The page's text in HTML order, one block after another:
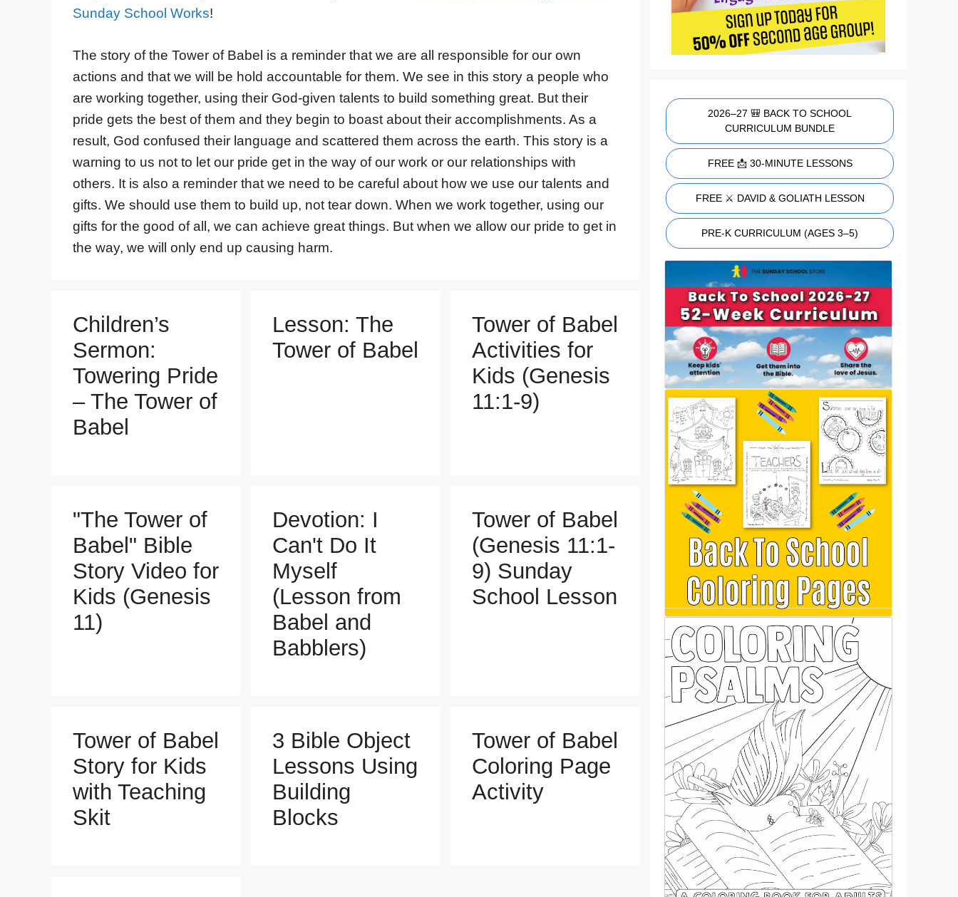
Sunday School Works!
The story of the Tower of Babel is a reminder that we are all responsible for our own
actions and that we will be hold accountable for them. We see in this story a people who
are working together, using their God-given talents to build something great. But their
pride gets the best of them and they begin to boast about their accomplishments. As a
result, God confused their language and scattered them across the earth. This story is a
warning to us not to let our pride get in the way of our work or our relationships with
others. It is also a reminder that we need to be careful about how we use our talents and
gifts. We should use them to build up, not tear down. When we work together, using our
gifts for the good of all, we can achieve great things. But when we allow our pride to get in
the way, we will only end up causing harm.
Children’s
Sermon:
Towering Pride
– The Tower of
Babel
Lesson: The
Tower of Babel
Tower of Babel
Activities for
Kids (Genesis
11:1-9)
"The Tower of
Babel" Bible
Story Video for
Kids (Genesis
11)
Devotion: I
Can't Do It
Myself
(Lesson from
Babel and
Babblers)
Tower of Babel
(Genesis 11:1-
9) Sunday
School Lesson
Tower of Babel
Story for Kids
with Teaching
Skit
3 Bible Object
Lessons Using
Building
Blocks
Tower of Babel
Coloring Page
Activity
2026–27 🎒 BACK TO SCHOOL
CURRICULUM BUNDLE
FREE 📩 30-MINUTE LESSONS
FREE ⚔️ DAVID & GOLIATH LESSON
PRE-K CURRICULUM (AGES 3–5)